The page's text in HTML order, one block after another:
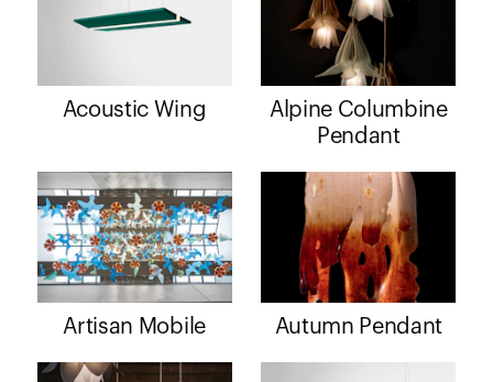
Acoustic Wing
Alpine Columbine
Pendant
Artisan Mobile Autumn Pendant